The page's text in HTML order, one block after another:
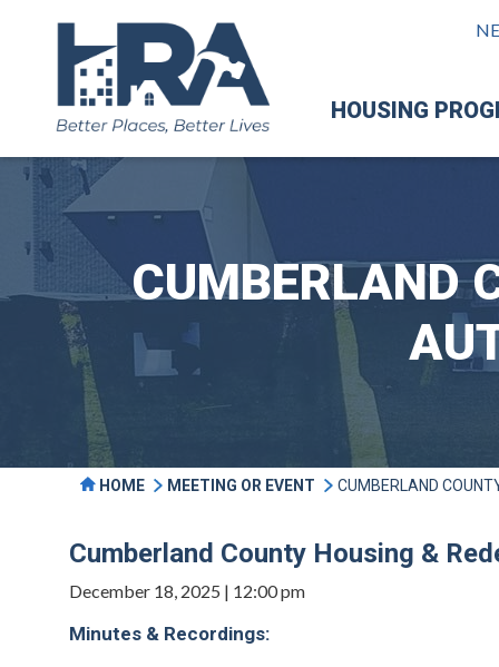
HOUSING
CUMBERLAND
HOME MEETING OR EVENT CUMBERLAND
Cumberland County Housing &
December 18, 2025 | 12:00 pm
Minutes & Recordings: